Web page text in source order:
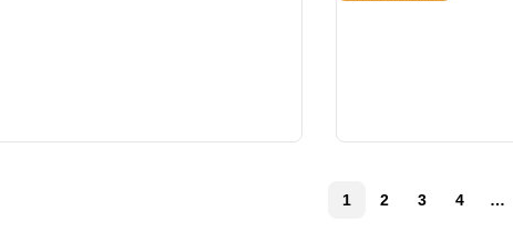
1 2 3 4 …